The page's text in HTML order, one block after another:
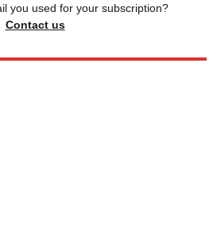
you used for your subscription?
Contact us